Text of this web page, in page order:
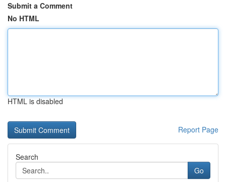
Submit a Comment
No HTML
HTML is disabled
Report Page
Search
Go